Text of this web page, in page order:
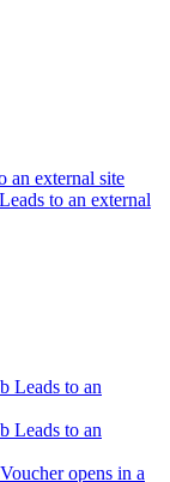
an external site
Leads to an external
Leads to an
Leads to an
opens in a